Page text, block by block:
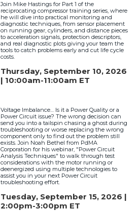
Join Mike Hastings for Part 1 of the
reciprocating compressor training series, where
he will dive into practical monitoring and
diagnostic techniques, from sensor placement
on running gear, cylinders, and distance pieces
to acceleration signals, protection descriptors,
and real diagnostic plots giving your team the
tools to catch problems early and cut life cycle
costs.
Thursday, September 10, 2026
| 10:00am-11:00am ET
Voltage Imbalance… Is it a Power Quality or a
Power Circuit issue? The wrong decision can
send you into a tailspin chasing a ghost during
troubleshooting or worse replacing the wrong
component only to find out the problem still
exists. Join Noah Bethel from PdMA
Corporation for his webinar, "Power Circuit
Analysis Techniques" to walk through test
considerations with the motor running or
deenergized using multiple technologies to
assist you in your next Power Circuit
troubleshooting effort.
Tuesday, September 15, 2026 |
2:00pm-3:00pm ET